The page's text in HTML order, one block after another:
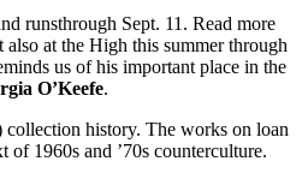
runsthrough Sept. 11. Read more
at the High this summer through
us of his important place in the
O’Keefe.
collection history. The works on loan
1960s and ’70s counterculture.